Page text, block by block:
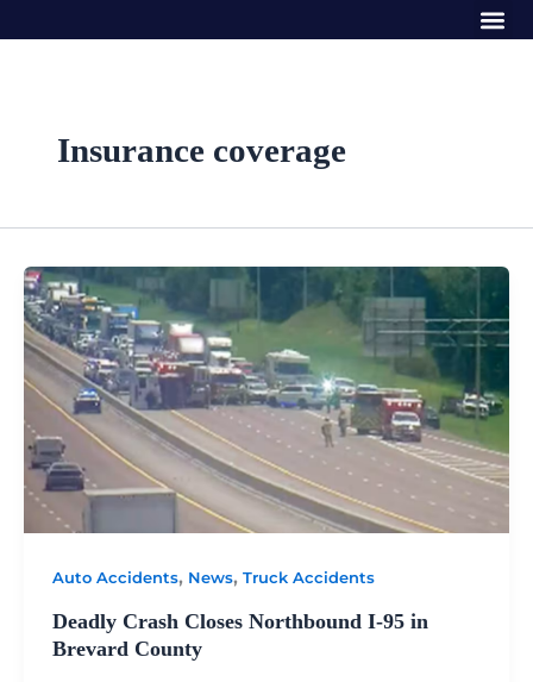
to
Insurance coverage
Auto Accidents, News, Truck Accidents
Deadly Crash Closes Northbound I-95 in
Brevard County